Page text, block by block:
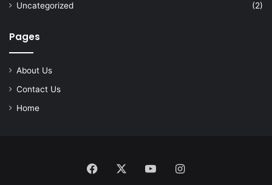
Uncategorized
(2)
Pages
About Us
Contact Us
Home
Facebook YouTubeInstagram